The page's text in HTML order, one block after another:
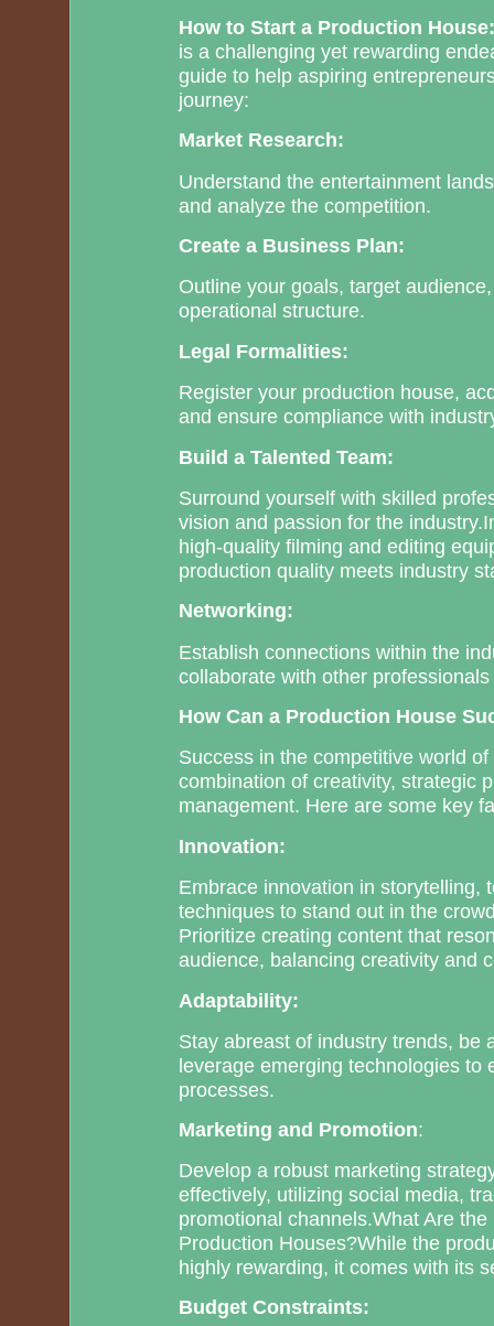
How to Start a Production House:
is a challenging yet rewarding
guide to help aspiring
journey:
Market Research:
Understand the entertainment
and analyze the competition.
Create a Business Plan:
Outline your goals, target
operational structure.
Legal Formalities:
Register your production house,
and ensure compliance with
Build a Talented Team:
Surround yourself with skilled
vision and passion for the
high-quality filming and editing
production quality meets industry
Networking:
Establish connections within the
collaborate with other
How Can a Production House
Success in the competitive world
combination of creativity, strategic
management. Here are some key
Innovation:
Embrace innovation in storytelling,
techniques to stand out in the
Prioritize creating content that
audience, balancing creativity and
Adaptability:
Stay abreast of industry trends, be
leverage emerging technologies to
processes.
Marketing and Promotion:
Develop a robust marketing
effectively, utilizing social media,
promotional channels.What Are
Production Houses?While the
highly rewarding, it comes with its
Budget Constraints: